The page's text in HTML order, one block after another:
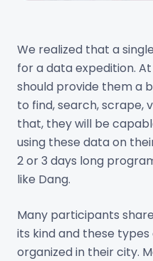
We realized that a
for a data expedition.
should provide them a
to find, search, scrape,
that, they will be
using these data on
2 or 3 days long
like Dang.
Many participants
its kind and these
organized in their city.